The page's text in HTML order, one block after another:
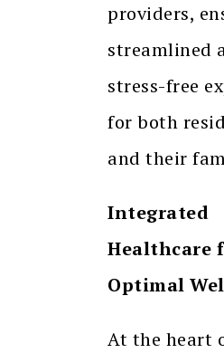
providers,
streamlined
stress-free
for both
and their
Integrated
Healthcare
Optimal
At the heart